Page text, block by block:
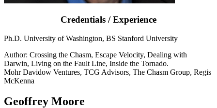
Credentials / Experience
Ph.D. University of Washington, BS Stanford University
Author: Crossing the Chasm, Escape Velocity, Dealing with
Darwin, Living on the Fault Line, Inside the Tornado.
Mohr Davidow Ventures, TCG Advisors, The Chasm Group, Regis
McKenna
Geoffrey Moore